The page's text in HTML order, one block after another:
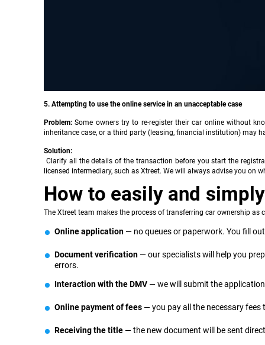
5. Attempting to use the online service in an unacceptable case
Problem:Some owners try to re-register their car online without
inheritance case, or a third party (leasing, financial institution) may
Solution:
Clarify all the details of the transaction before you start the
licensed intermediary, such as Xtreet. We will always advise you
How to easily and
The Xtreet team makes the process of transferring car ownership as
Online application — no queues or paperwork. You fill
Document verification — our specialists will help you
errors.
Interaction with the DMV — we will submit the
Online payment of fees — you pay all the necessary fees
Receiving the title — the new document will be sent